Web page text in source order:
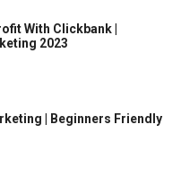
With Clickbank |
2023
| Beginners Friendly